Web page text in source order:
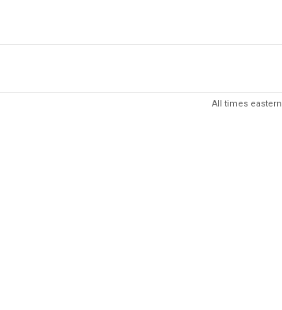
All times eastern